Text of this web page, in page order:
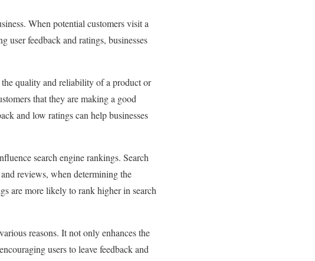
When potential customers visit a
user feedback and ratings, businesses
quality and reliability of a product or
that they are making a good
and low ratings can help businesses
search engine rankings. Search
reviews, when determining the
are more likely to rank higher in search
reasons. It not only enhances the
users to leave feedback and